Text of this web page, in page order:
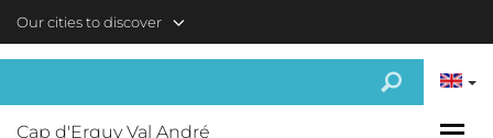
Our cities to discover
Cap d'Erquy Val André